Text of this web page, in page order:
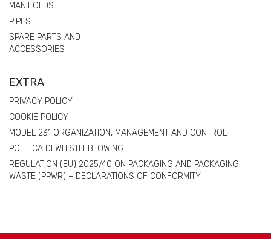
MANIFOLDS
PIPES
SPARE PARTS AND
ACCESSORIES
EXTRA
PRIVACY POLICY
COOKIE POLICY
MODEL 231 ORGANIZATION, MANAGEMENT AND CONTROL
POLITICA DI WHISTLEBLOWING
REGULATION (EU) 2025/40 ON PACKAGING AND PACKAGING
WASTE (PPWR) – DECLARATIONS OF CONFORMITY